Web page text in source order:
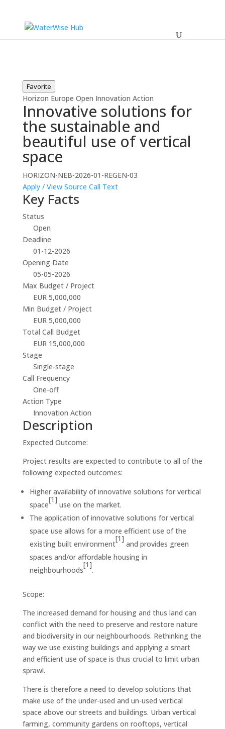
Favorite
Horizon Europe Open Innovation Action
Innovative solutions for
the sustainable and
beautiful use of vertical
space
HORIZON-NEB-2026-01-REGEN-03
Apply / View Source Call Text
Key Facts
Status
Open
Deadline
01-12-2026
Opening Date
05-05-2026
Max Budget / Project
EUR 5,000,000
Min Budget / Project
EUR 5,000,000
Total Call Budget
EUR 15,000,000
Stage
Single-stage
Call Frequency
One-off
Action Type
Innovation Action
Description
Expected Outcome:
Project results are expected to contribute to all of the
following expected outcomes:
Higher availability of innovative solutions for vertical
space
[1]
use on the market.
The application of innovative solutions for vertical
space use allows for a more efficient use of the
existing built environment
[1]
and provides green
spaces and/or affordable housing in
neighbourhoods
[1]
.
Scope:
The increased demand for housing and thus land can
conflict with the need to preserve and restore nature
and biodiversity in our neighbourhoods. Rethinking the
way we use existing buildings and applying a smart
and efficient use of space is thus crucial to limit urban
sprawl.
There is therefore a need to develop solutions that
make use of the under-used and un-used vertical
space above our streets and buildings. Urban vertical
farming, community gardens on rooftops, vertical